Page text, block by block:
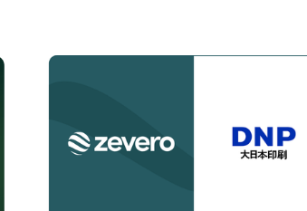
to accelerate city-wide decarbonisation
DNP and Zevero Collaborate to Support